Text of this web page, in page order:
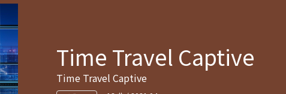
Time Travel Captive
Time Travel Captive